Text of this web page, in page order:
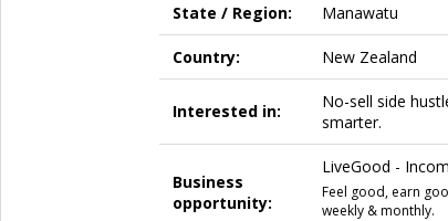
State / Region: Manawatu
Country: New Zealand
Interested in:
No-sell side
smarter.
Business
opportunity:
LiveGood -
Feel good, earn
weekly & monthly.